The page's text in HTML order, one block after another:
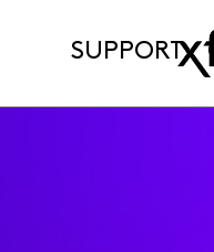
SUPPORT